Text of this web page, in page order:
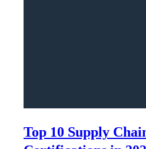
Top 10 Supply